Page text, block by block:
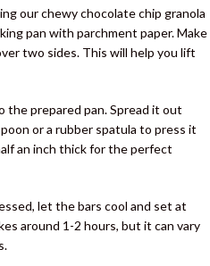
our chewy chocolate chip granola
pan with parchment paper. Make
two sides. This will help you lift
the prepared pan. Spread it out
or a rubber spatula to press it
an inch thick for the perfect
let the bars cool and set at
around 1-2 hours, but it can vary